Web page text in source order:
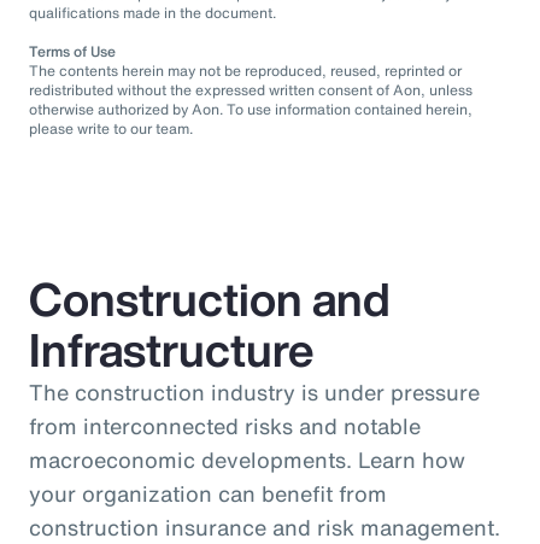
qualifications made in the document.
Terms of Use
The contents herein may not be reproduced, reused, reprinted or
redistributed without the expressed written consent of Aon, unless
otherwise authorized by Aon. To use information contained herein,
please write to our team.
Construction and
Infrastructure
The construction industry is under pressure
from interconnected risks and notable
macroeconomic developments. Learn how
your organization can benefit from
construction insurance and risk management.